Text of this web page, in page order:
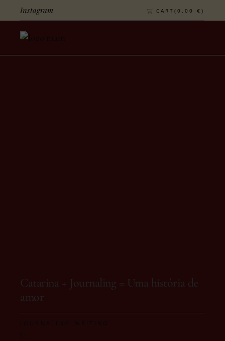
Instagram CART(0,00€)
Catarina + Journaling = Uma história de
amor
JOURNALING WRITING